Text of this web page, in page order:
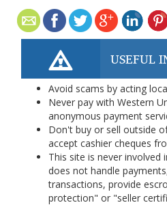
USEFUL
Avoid scams by acting
Never pay with Western
anonymous payment
Don't buy or sell outside
accept cashier cheques
This site is never involved
does not handle
transactions, provide
protection" or "seller